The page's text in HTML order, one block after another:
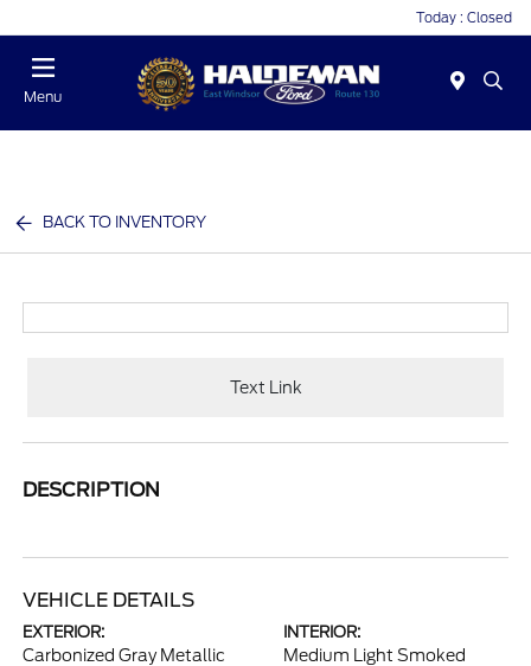
Today : Closed
Menu
BACK TO INVENTORY
Text Link
DESCRIPTION
VEHICLE DETAILS
EXTERIOR:
Carbonized Gray Metallic
INTERIOR:
Medium Light Smoked